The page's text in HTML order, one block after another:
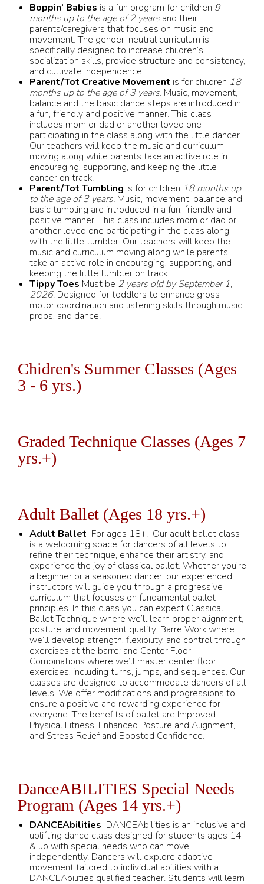
Boppin’ Babies is a fun program for children 9
months up to the age of 2 years and their
parents/caregivers that focuses on music and
movement. The gender-neutral curriculum is
specifically designed to increase children’s
socialization skills, provide structure and consistency,
and cultivate independence.
Parent/Tot Creative Movement is for children 18
months up to the age of 3 years. Music, movement,
balance and the basic dance steps are introduced in
a fun, friendly and positive manner. This class
includes mom or dad or another loved one
participating in the class along with the little dancer.
Our teachers will keep the music and curriculum
moving along while parents take an active role in
encouraging, supporting, and keeping the little
dancer on track.
Parent/Tot Tumbling is for children 18 months up
to the age of 3 years. Music, movement, balance and
basic tumbling are introduced in a fun, friendly and
positive manner. This class includes mom or dad or
another loved one participating in the class along
with the little tumbler. Our teachers will keep the
music and curriculum moving along while parents
take an active role in encouraging, supporting, and
keeping the little tumbler on track.
Tippy Toes Must be 2 years old by September 1,
2026. Designed for toddlers to enhance gross
motor coordination and listening skills through music,
props, and dance.
Chidren's Summer Classes (Ages
3 - 6 yrs.)
Graded Technique Classes (Ages 7
yrs.+)
Adult Ballet (Ages 18 yrs.+)
Adult Ballet For ages 18+. Our adult ballet class
is a welcoming space for dancers of all levels to
refine their technique, enhance their artistry, and
experience the joy of classical ballet. Whether you’re
a beginner or a seasoned dancer, our experienced
instructors will guide you through a progressive
curriculum that focuses on fundamental ballet
principles. In this class you can expect Classical
Ballet Technique where we’ll learn proper alignment,
posture, and movement quality; Barre Work where
we’ll develop strength, flexibility, and control through
exercises at the barre; and Center Floor
Combinations where we’ll master center floor
exercises, including turns, jumps, and sequences. Our
classes are designed to accommodate dancers of all
levels. We offer modifications and progressions to
ensure a positive and rewarding experience for
everyone. The benefits of ballet are Improved
Physical Fitness, Enhanced Posture and Alignment,
and Stress Relief and Boosted Confidence.
DanceABILITIES Special Needs
Program (Ages 14 yrs.+)
DANCEAbilities DANCEAbilities is an inclusive and
uplifting dance class designed for students ages 14
& up with special needs who can move
independently. Dancers will explore adaptive
movement tailored to individual abilities with a
DANCEAbilities qualified teacher. Students will learn